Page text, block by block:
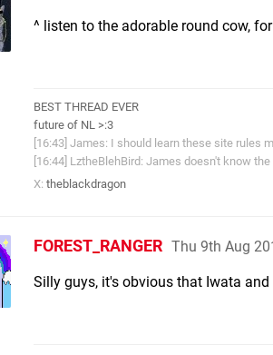
^ listen to the adorable round cow,
BEST THREAD EVER
future of NL >:3
[16:43] James: I should learn these site rules
[16:44] LztheBlehBird: James doesn't know
X: theblackdragon
FOREST_RANGER Thu 9th Aug
Silly guys, it's obvious that Iwata